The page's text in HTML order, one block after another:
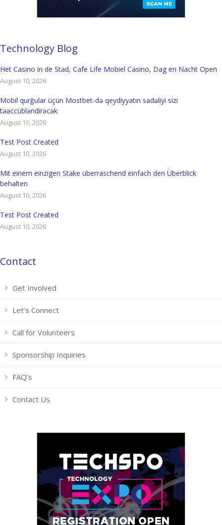
Technology Blog
Het Casino in de Stad, Cafe Life Mobiel Casino, Dag en Nacht Open
August 10, 2026
Mobil qurğular üçün Mostbet-də qeydiyyatın sadəliyi sizi
təəccübləndirəcək
August 10, 2026
Test Post Created
August 10, 2026
Mit einem einzigen Stake überraschend einfach den Überblick
behalten
August 10, 2026
Test Post Created
August 10, 2026
Contact
Get Involved
Let’s Connect
Call for Volunteers
Sponsorship Inquiries
FAQ’s
Contact Us